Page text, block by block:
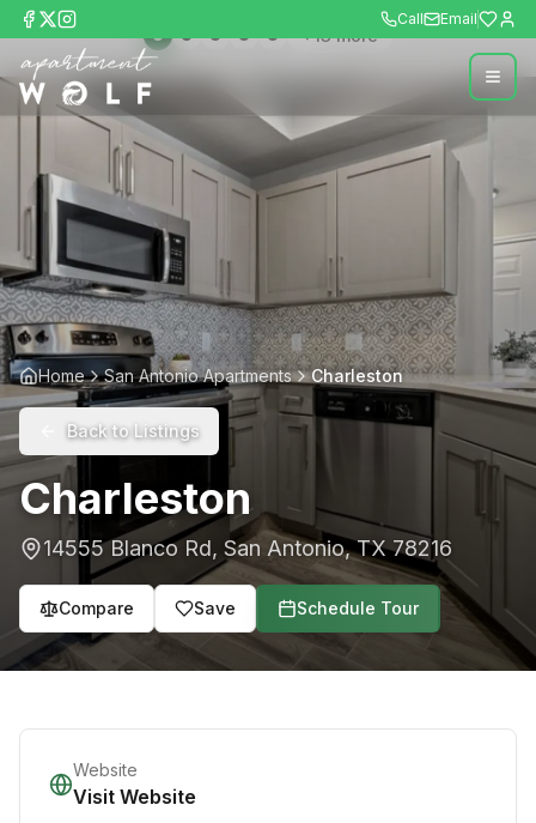
Call Email
+13more
Home San Antonio Apartments Charleston
Back to Listings
Charleston
14555 Blanco Rd, San Antonio,TX 78216
Compare Save Schedule Tour
Website
Visit Website